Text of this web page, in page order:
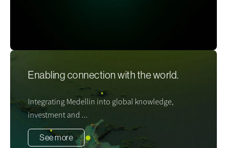
Enabling connection with the world.
Integrating Medellin into global knowledge,
investment and ...
See more